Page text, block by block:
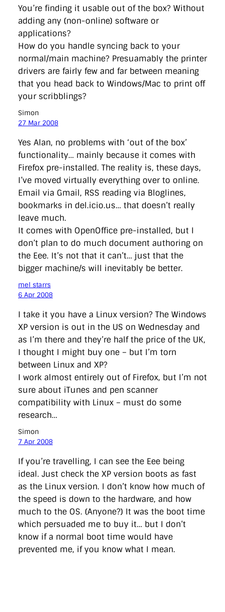
You’re finding it usable out of the box? Without
adding any (non-online) software or
applications?
How do you handle syncing back to your
normal/main machine? Presuamably the printer
drivers are fairly few and far between meaning
that you head back to Windows/Mac to print off
your scribblings?
Simon
27 Mar 2008
Yes Alan, no problems with ‘out of the box’
functionality… mainly because it comes with
Firefox pre-installed. The reality is, these days,
I’ve moved virtually everything over to online.
Email via Gmail, RSS reading via Bloglines,
bookmarks in del.icio.us… that doesn’t really
leave much.
It comes with OpenOffice pre-installed, but I
don’t plan to do much document authoring on
the Eee. It’s not that it can’t… just that the
bigger machine/s will inevitably be better.
mel starrs
6 Apr 2008
I take it you have a Linux version? The Windows
XP version is out in the US on Wednesday and
as I’m there and they’re half the price of the UK,
I thought I might buy one – but I’m torn
between Linux and XP?
I work almost entirely out of Firefox, but I’m not
sure about iTunes and pen scanner
compatibility with Linux – must do some
research…
Simon
7 Apr 2008
If you’re travelling, I can see the Eee being
ideal. Just check the XP version boots as fast
as the Linux version. I don’t know how much of
the speed is down to the hardware, and how
much to the OS. (Anyone?) It was the boot time
which persuaded me to buy it… but I don’t
know if a normal boot time would have
prevented me, if you know what I mean.